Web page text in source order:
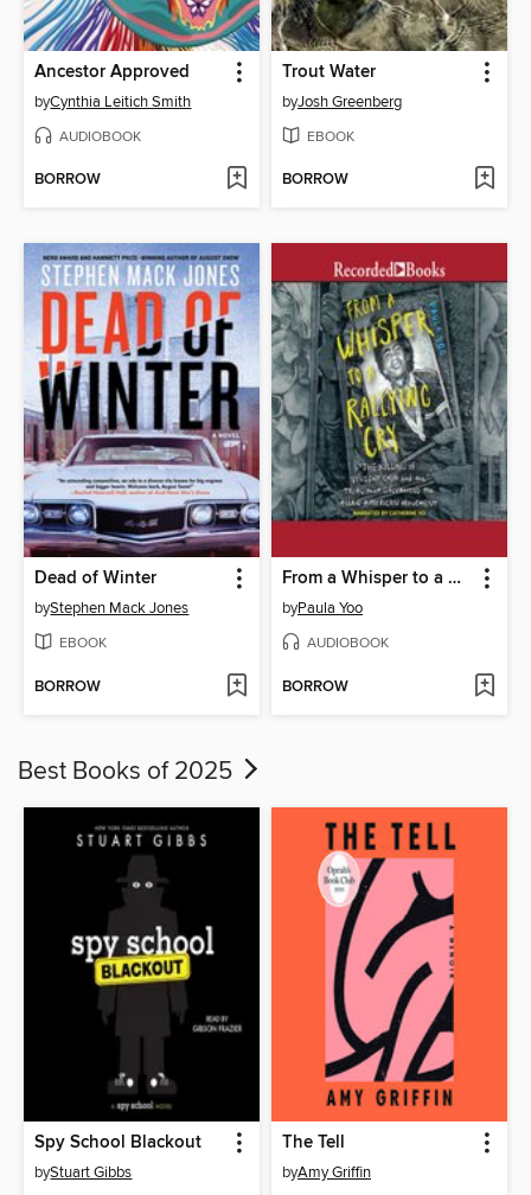
Ancestor Approved
byCynthia Leitich Smith
AUDIOBOOK
BORROW
Trout Water
byJosh Greenberg
EBOOK
BORROW
Dead of Winter
byStephen Mack Jones
EBOOK
BORROW
From a Whisper to a Rallying Cry
byPaula Yoo
AUDIOBOOK
BORROW
Best Books of 2025
Spy School Blackout
byStuart Gibbs
The Tell
byAmy Griffin